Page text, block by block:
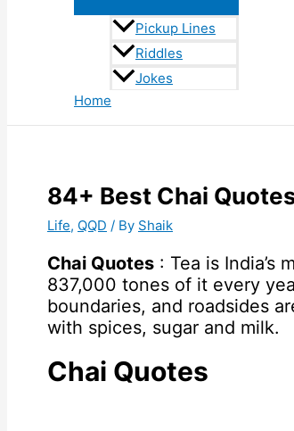
Pickup Lines
Riddles
Jokes
Home
84+ Best Chai
Life, QQD / By Shaik
Chai Quotes : Tea is India’s
837,000 tones of it every
boundaries, and roadsides
with spices, sugar and milk.
Chai Quotes